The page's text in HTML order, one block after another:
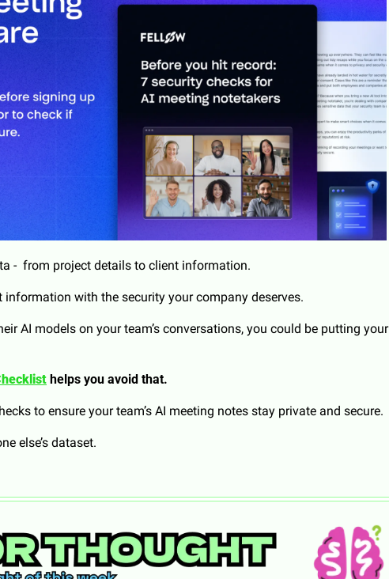
-  from project details to client information.
information with the security your company deserves.
AI models on your team’s conversations, you could be putting your
helps you avoid that.
to ensure your team’s AI meeting notes stay private and secure.
else’s dataset.